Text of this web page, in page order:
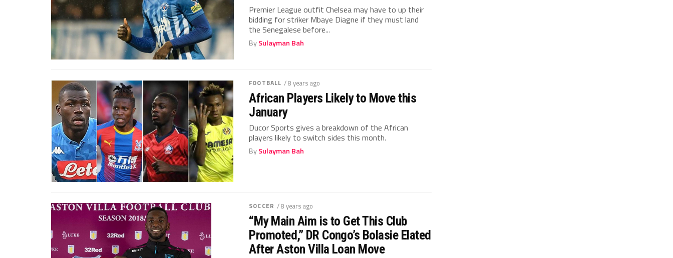
Premier League outfit Chelsea may have to up their
bidding for striker Mbaye Diagne if they must land
the Senegalese before...
BySulayman Bah
FOOTBALL / 8 years ago
African Players Likely to Move this
January
Ducor Sports gives a breakdown of the African
players likely to switch sides this month.
BySulayman Bah
SOCCER / 8 years ago
“My Main Aim is to Get This Club
Promoted,” DR Congo’s Bolasie Elated
After Aston Villa Loan Move